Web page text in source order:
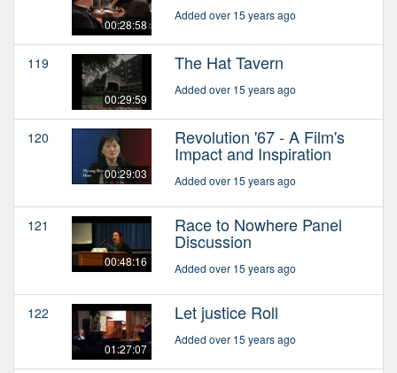
00:28:58
Added over 15 years ago
119
00:29:59
The Hat Tavern
Added over 15 years ago
120
00:29:03
Revolution '67 - A Film's
Impact and Inspiration
Added over 15 years ago
121
00:48:16
Race to Nowhere Panel
Discussion
Added over 15 years ago
122
01:27:07
Let justice Roll
Added over 15 years ago